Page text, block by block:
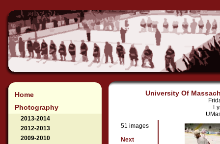
Home
Photography
2013-2014
2012-2013
2009-2010
University Of
51 images
Next